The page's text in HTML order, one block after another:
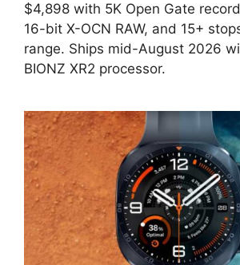
$4,898 with 5K Open Gate
16-bit X-OCN RAW, and 15+
range. Ships mid-August 2026
BIONZ XR2 processor.